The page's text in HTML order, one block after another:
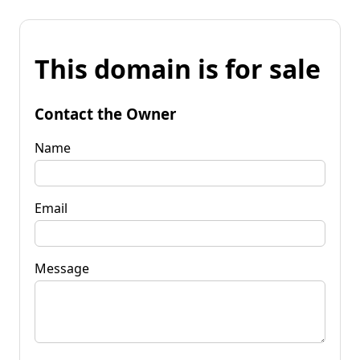
This domain is for sale
Contact the Owner
Name
Email
Message